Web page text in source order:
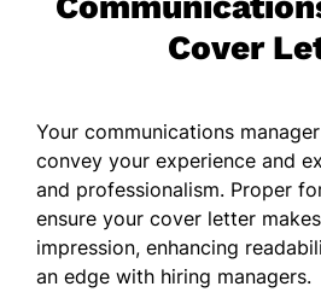
Cover
Your communications
convey your experience and
and professionalism. Proper
ensure your cover letter
impression, enhancing
an edge with hiring managers.